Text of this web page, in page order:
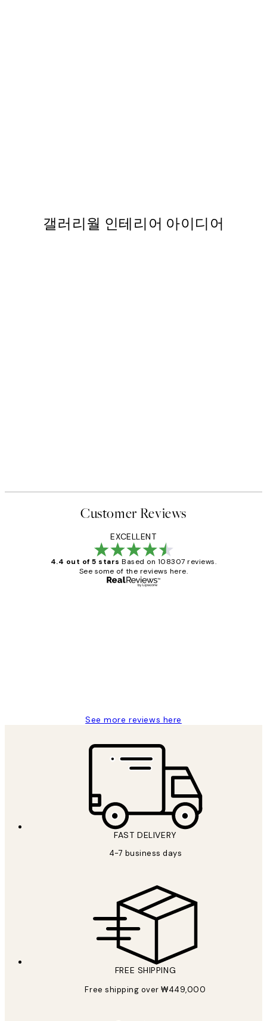
갤러리월 인테리어 아이디어
Customer Reviews
EXCELLENT
4.4 out of 5 stars Based on 108307 reviews.
See some of the reviews here.
See more reviews here
FAST DELIVERY
4-7 business days
FREE SHIPPING
Free shipping over ₩449,000